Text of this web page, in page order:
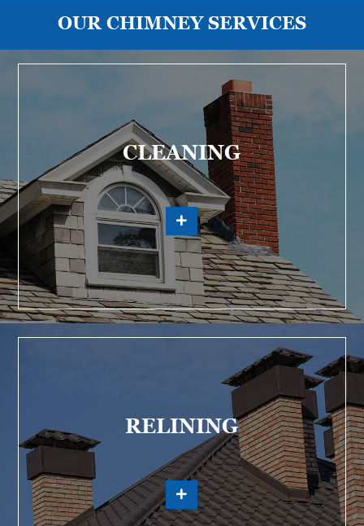
OUR CHIMNEY SERVICES
CLEANING
RELINING